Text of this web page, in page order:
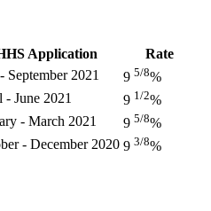
Application
Rate
September 2021 9 5/8%
- June 2021 9 1/2%
- March 2021 9 5/8%
- December 2020 9 3/8%